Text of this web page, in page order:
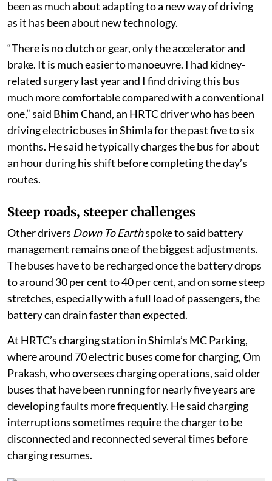
been as much about adapting to a new way of driving
as it has been about new technology.
“There is no clutch or gear, only the accelerator and
brake. It is much easier to manoeuvre. I had kidney-
related surgery last year and I find driving this bus
much more comfortable compared with a conventional
one,” said Bhim Chand, an HRTC driver who has been
driving electric buses in Shimla for the past five to six
months. He said he typically charges the bus for about
an hour during his shift before completing the day’s
routes.
Steep roads, steeper challenges
Other drivers Down To Earthspoke to said battery
management remains one of the biggest adjustments.
The buses have to be recharged once the battery drops
to around 30 per cent to 40 per cent, and on some steep
stretches, especially with a full load of passengers, the
battery can drain faster than expected.
At HRTC’s charging station in Shimla’s MC Parking,
where around 70 electric buses come for charging, Om
Prakash, who oversees charging operations, said older
buses that have been running for nearly five years are
developing faults more frequently. He said charging
interruptions sometimes require the charger to be
disconnected and reconnected several times before
charging resumes.